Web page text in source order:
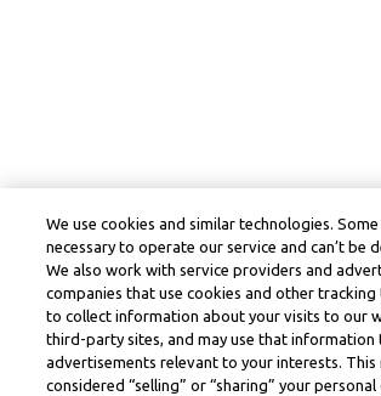
We use cookies and similar technologies. Some
necessary to operate our service and can’t be
We also work with service providers and
companies that use cookies and other tracking
to collect information about your visits to our
third-party sites, and may use that information
advertisements relevant to your interests. This
considered “selling” or “sharing” your personal